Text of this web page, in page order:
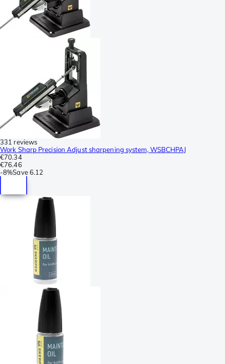
331 reviews
Work Sharp Precision Adjust sharpening system, WSBCHPAJ
€70.34
€76.46
-8%Save 6.12